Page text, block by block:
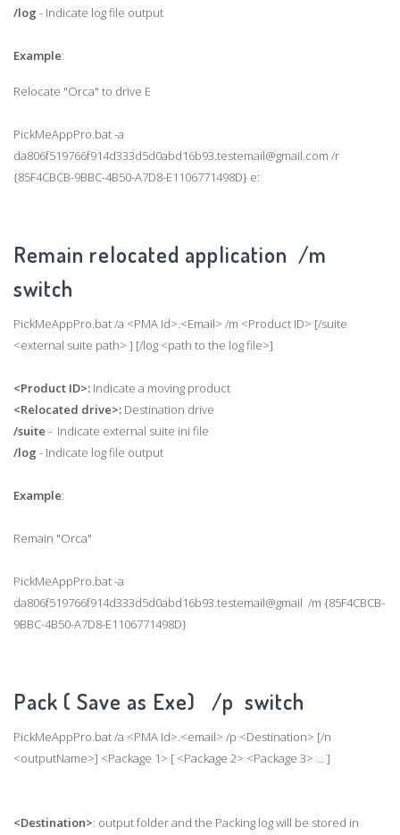
/log - Indicate log file output
Example:
Relocate "Orca" to drive E
PickMeAppPro.bat -a
da806f519766f914d333d5d0abd16b93.testemail@gmail.com /r
{85F4CBCB-9BBC-4B50-A7D8-E1106771498D} e:
Remain relocated application /m
switch
PickMeAppPro.bat /a <PMA Id>.<Email> /m <Product ID> [/suite
<external suite path> ] [/log <path to the log file>]
<Product ID>: Indicate a moving product
<Relocated drive>: Destination drive
/suite - Indicate external suite ini file
/log - Indicate log file output
Example:
Remain "Orca"
PickMeAppPro.bat -a
da806f519766f914d333d5d0abd16b93.testemail@gmail /m {85F4CBCB-
9BBC-4B50-A7D8-E1106771498D}
Pack ( Save as Exe) /p switch
PickMeAppPro.bat /a <PMA Id>.<email> /p <Destination> [/n
<outputName>] <Package 1> [ <Package 2> <Package 3> ... ]
<Destination>: output folder and the Packing log will be stored in